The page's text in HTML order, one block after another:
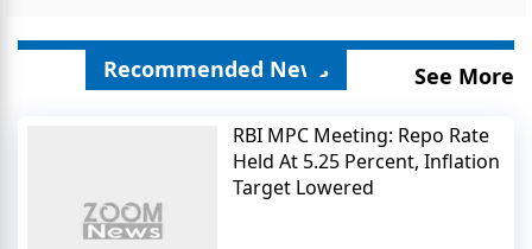
Recommended News See More
RBI MPC Meeting: Repo Rate
Held At 5.25 Percent, Inflation
Target Lowered